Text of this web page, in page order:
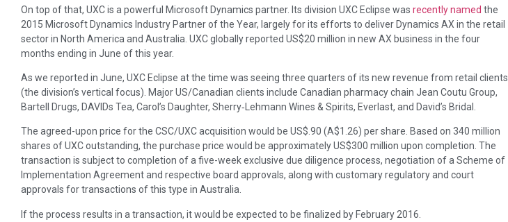
On top of that, UXC is a powerful Microsoft Dynamics partner. Its division UXC Eclipse was recently named the
2015 Microsoft Dynamics Industry Partner of the Year, largely for its efforts to deliver Dynamics AX in the retail
sector in North America and Australia. UXC globally reported US$20 million in new AX business in the four
months ending in June of this year.
As we reported in June, UXC Eclipse at the time was seeing three quarters of its new revenue from retail clients
(the division’s vertical focus). Major US/Canadian clients include Canadian pharmacy chain Jean Coutu Group,
Bartell Drugs, DAVIDs Tea, Carol’s Daughter, Sherry‐Lehmann Wines & Spirits, Everlast, and David’s Bridal.
The agreed-upon price for the CSC/UXC acquisition would be US$.90 (A$1.26) per share. Based on 340 million
shares of UXC outstanding, the purchase price would be approximately US$300 million upon completion. The
transaction is subject to completion of a five-week exclusive due diligence process, negotiation of a Scheme of
Implementation Agreement and respective board approvals, along with customary regulatory and court
approvals for transactions of this type in Australia.
If the process results in a transaction, it would be expected to be finalized by February 2016.